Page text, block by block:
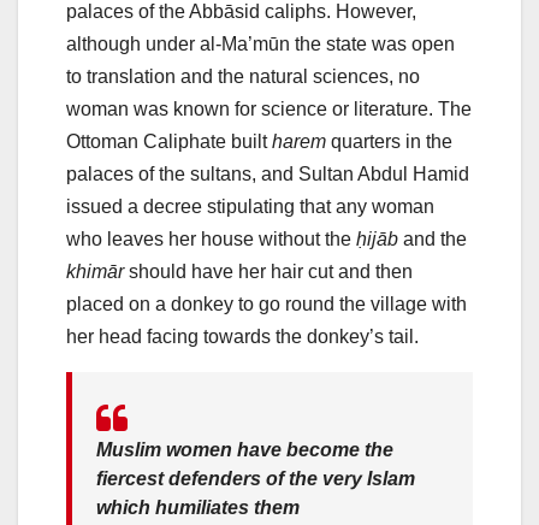
palaces of the Abbāsid caliphs. However,
although under al-Ma’mūn the state was open
to translation and the natural sciences, no
woman was known for science or literature. The
Ottoman Caliphate builtharem quarters in the
palaces of the sultans, and Sultan Abdul Hamid
issued a decree stipulating that any woman
who leaves her house without the ḥijāb and the
khimārshould have her hair cut and then
placed on a donkey to go round the village with
her head facing towards the donkey’s tail.
Muslim women have become the
fiercest defenders of the very Islam
which humiliates them